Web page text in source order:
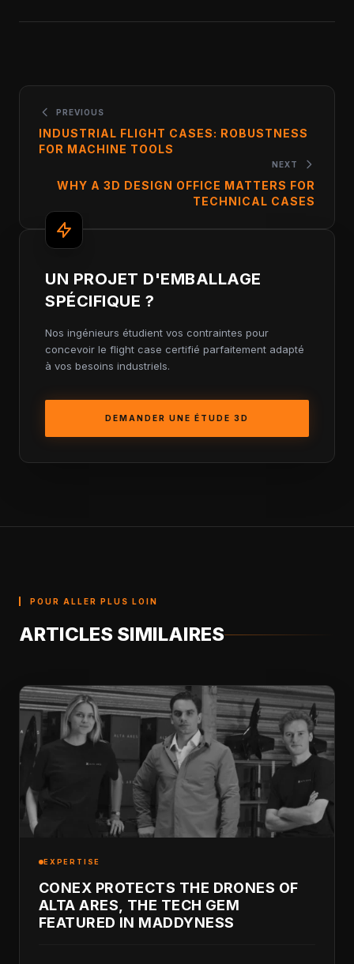
PREVIOUS
INDUSTRIAL FLIGHT CASES: ROBUSTNESS
FOR MACHINE TOOLS
NEXT
WHY A 3D DESIGN OFFICE MATTERS FOR
TECHNICAL CASES
UN PROJET D'EMBALLAGE
SPÉCIFIQUE ?
Nos ingénieurs étudient vos contraintes pour
concevoir le flight case certifié parfaitement adapté
à vos besoins industriels.
DEMANDER UNE ÉTUDE 3D
POUR ALLER PLUS LOIN
ARTICLES SIMILAIRES
EXPERTISE
CONEX PROTECTS THE DRONES OF
ALTA ARES, THE TECH GEM
FEATURED IN MADDYNESS